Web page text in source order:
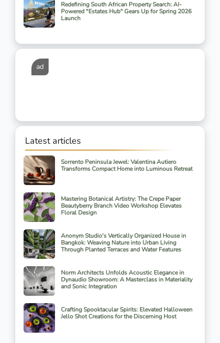
Redefining South African Property Search: AI-
Powered "Estates Hub" Gears Up for Spring 2026
Launch
ad
Latest articles
Sorrento Peninsula Jewel: Valentina Autiero
Transforms Compact Home into Luminous Retreat
Mastering Botanical Artistry: The Crepe Paper
Beautyberry Branch Video Workshop Elevates
Floral Design
Anonym Studio's Vertically Organized House in
Bangkok: Weaving Nature into Urban Living
Through Planted Terraces and Water Features
Norm Architects Unfolds Acoustic Elegance in
Dynaudio Showroom: A Masterclass in Materiality
and Sonic Integration
Crafting Spooktacular Spirits: Elevated Halloween
Jello Shot Creations for the Discerning Host